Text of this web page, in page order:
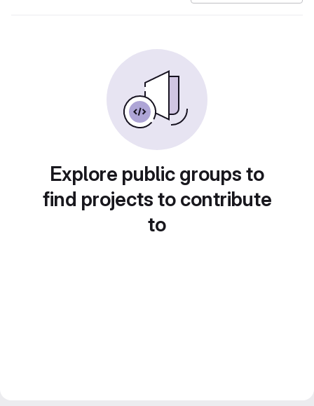
Explore public groups to
find projects to contribute
to